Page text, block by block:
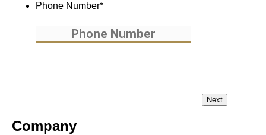
Phone Number*
Company